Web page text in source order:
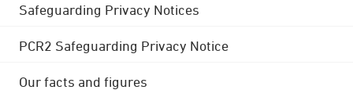
Safeguarding Privacy Notices
PCR2 Safeguarding Privacy Notice
Our facts and figures